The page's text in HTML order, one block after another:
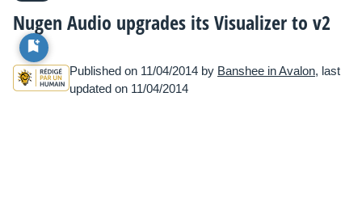
Nugen Audio upgrades its Visualizer to v2
Published on 11/04/2014 by Banshee in Avalon, last
updated on 11/04/2014